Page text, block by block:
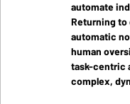
automate
Returning to
automatic
human
task-centric
complex,